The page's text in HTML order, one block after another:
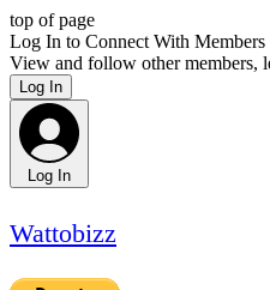
top of page
Log In to Connect With Members
View and follow other members,
Log In
Log In
Wattobizz